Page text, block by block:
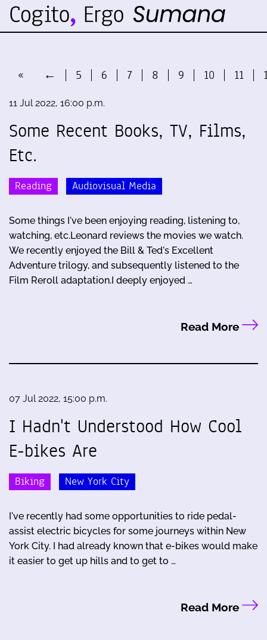
« ← 5 6 7 8 9 10 11
11 Jul 2022, 16:00 p.m.
Some Recent Books, TV, Films,
Etc.
Reading Audiovisual Media
Some things I've been enjoying reading, listening to,
watching, etc.Leonard reviews the movies we watch.
We recently enjoyed the Bill & Ted's Excellent
Adventure trilogy, and subsequently listened to the
Film Reroll adaptation.I deeply enjoyed …
Read More
07 Jul 2022, 15:00 p.m.
I Hadn't Understood How Cool
E-bikes Are
Biking New York City
I've recently had some opportunities to ride pedal-
assist electric bicycles for some journeys within New
York City. I had already known that e-bikes would make
it easier to get up hills and to get to …
Read More